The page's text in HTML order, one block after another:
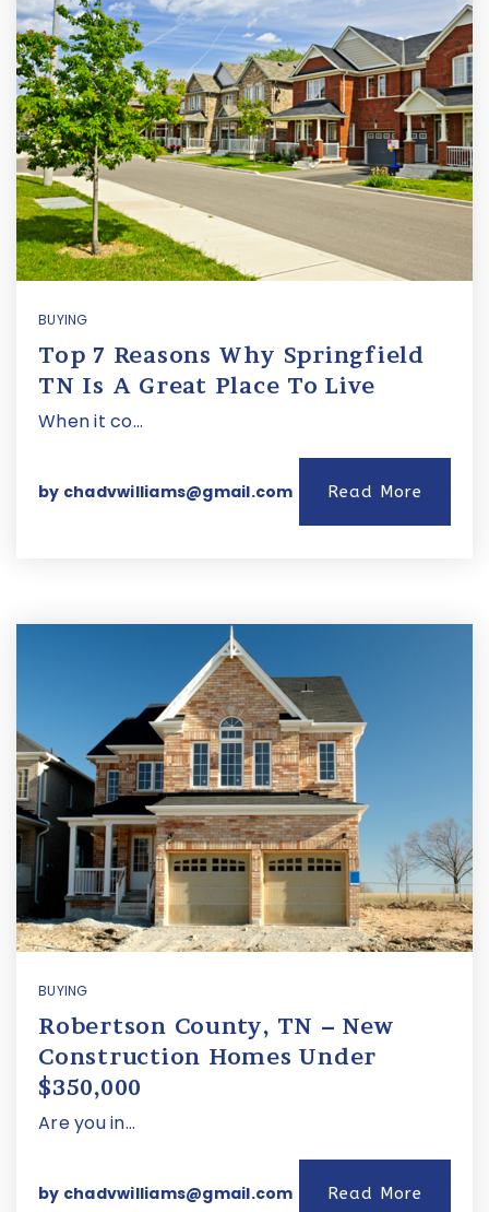
BUYING
Top 7 Reasons Why Springfield
TN Is A Great Place To Live
When it co…
by chadvwilliams@gmail.com Read More
BUYING
Robertson County, TN – New
Construction Homes Under
$350,000
Are you in…
by chadvwilliams@gmail.com Read More